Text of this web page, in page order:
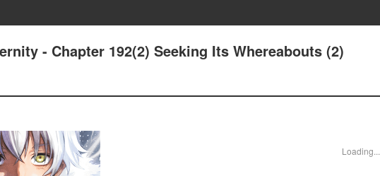
- Chapter 192(2) Seeking Its Whereabouts (2)
Loading...